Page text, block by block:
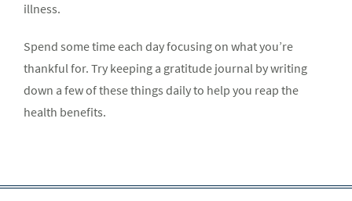
illness.
Spend some time each day focusing on what you’re
thankful for. Try keeping a gratitude journal by writing
down a few of these things daily to help you reap the
health benefits.